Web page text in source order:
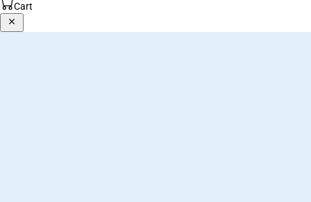
Cart